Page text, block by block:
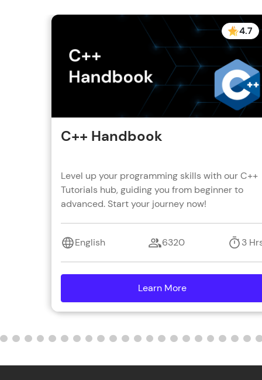
4.7
C++ Handbook
Level up your programming skills with our C++
Tutorials hub, guiding you from beginner to
advanced. Start your journey now!
English 6320 3
Learn More